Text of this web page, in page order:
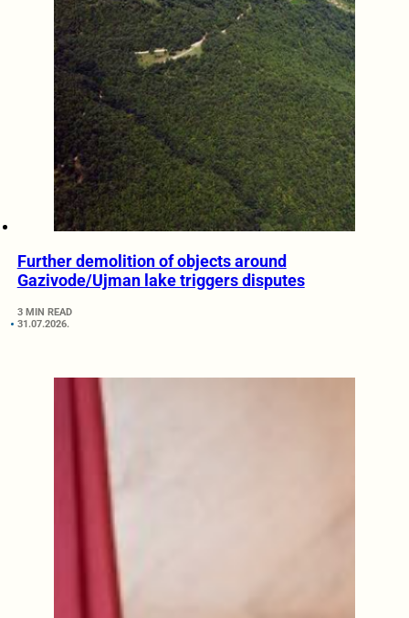
Further demolition of objects around
Gazivode/Ujman lake triggers disputes
3 MIN READ
31.07.2026.